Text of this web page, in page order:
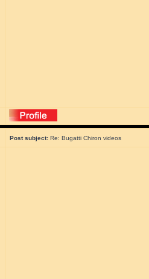
Post subject: Re: Bugatti Chiron videos